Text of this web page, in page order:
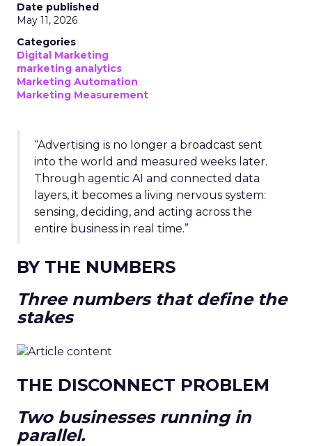
Date published
May 11, 2026
Categories
Digital Marketing
marketing analytics
Marketing Automation
Marketing Measurement
“Advertising is no longer a broadcast sent
into the world and measured weeks later.
Through agentic AI and connected data
layers, it becomes a living nervous system:
sensing, deciding, and acting across the
entire business in real time.”
BY THE NUMBERS
Three numbers that define the
stakes
THE DISCONNECT PROBLEM
Two businesses running in
parallel.